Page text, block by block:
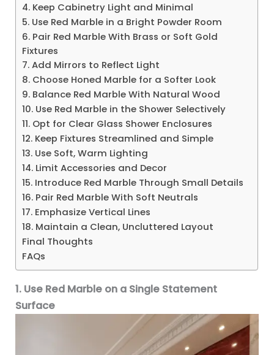
4. Keep Cabinetry Light and Minimal
5. Use Red Marble in a Bright Powder Room
6. Pair Red Marble With Brass or Soft Gold
Fixtures
7. Add Mirrors to Reflect Light
8. Choose Honed Marble for a Softer Look
9. Balance Red Marble With Natural Wood
10. Use Red Marble in the Shower Selectively
11. Opt for Clear Glass Shower Enclosures
12. Keep Fixtures Streamlined and Simple
13. Use Soft, Warm Lighting
14. Limit Accessories and Decor
15. Introduce Red Marble Through Small Details
16. Pair Red Marble With Soft Neutrals
17. Emphasize Vertical Lines
18. Maintain a Clean, Uncluttered Layout
Final Thoughts
FAQs
1. Use Red Marble on a Single Statement
Surface